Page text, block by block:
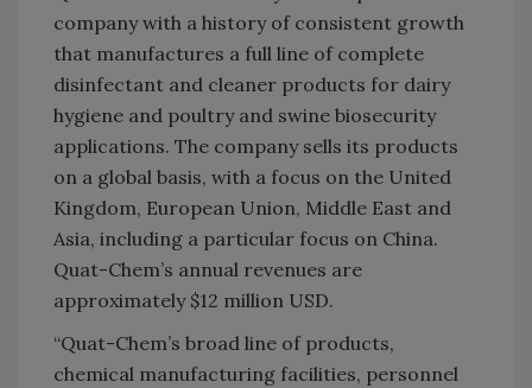
company with a history of consistent growth
that manufactures a full line of complete
disinfectant and cleaner products for dairy
hygiene and poultry and swine biosecurity
applications. The company sells its products
on a global basis, with a focus on the United
Kingdom, European Union, Middle East and
Asia, including a particular focus on China.
Quat-Chem’s annual revenues are
approximately $12 million USD.
“Quat-Chem’s broad line of products,
chemical manufacturing facilities, personnel